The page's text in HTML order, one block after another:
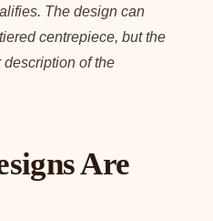
The design can
centrepiece, but the
of the
Are